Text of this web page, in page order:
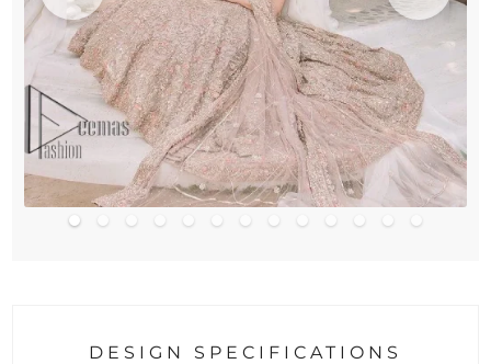
DESIGN SPECIFICATIONS